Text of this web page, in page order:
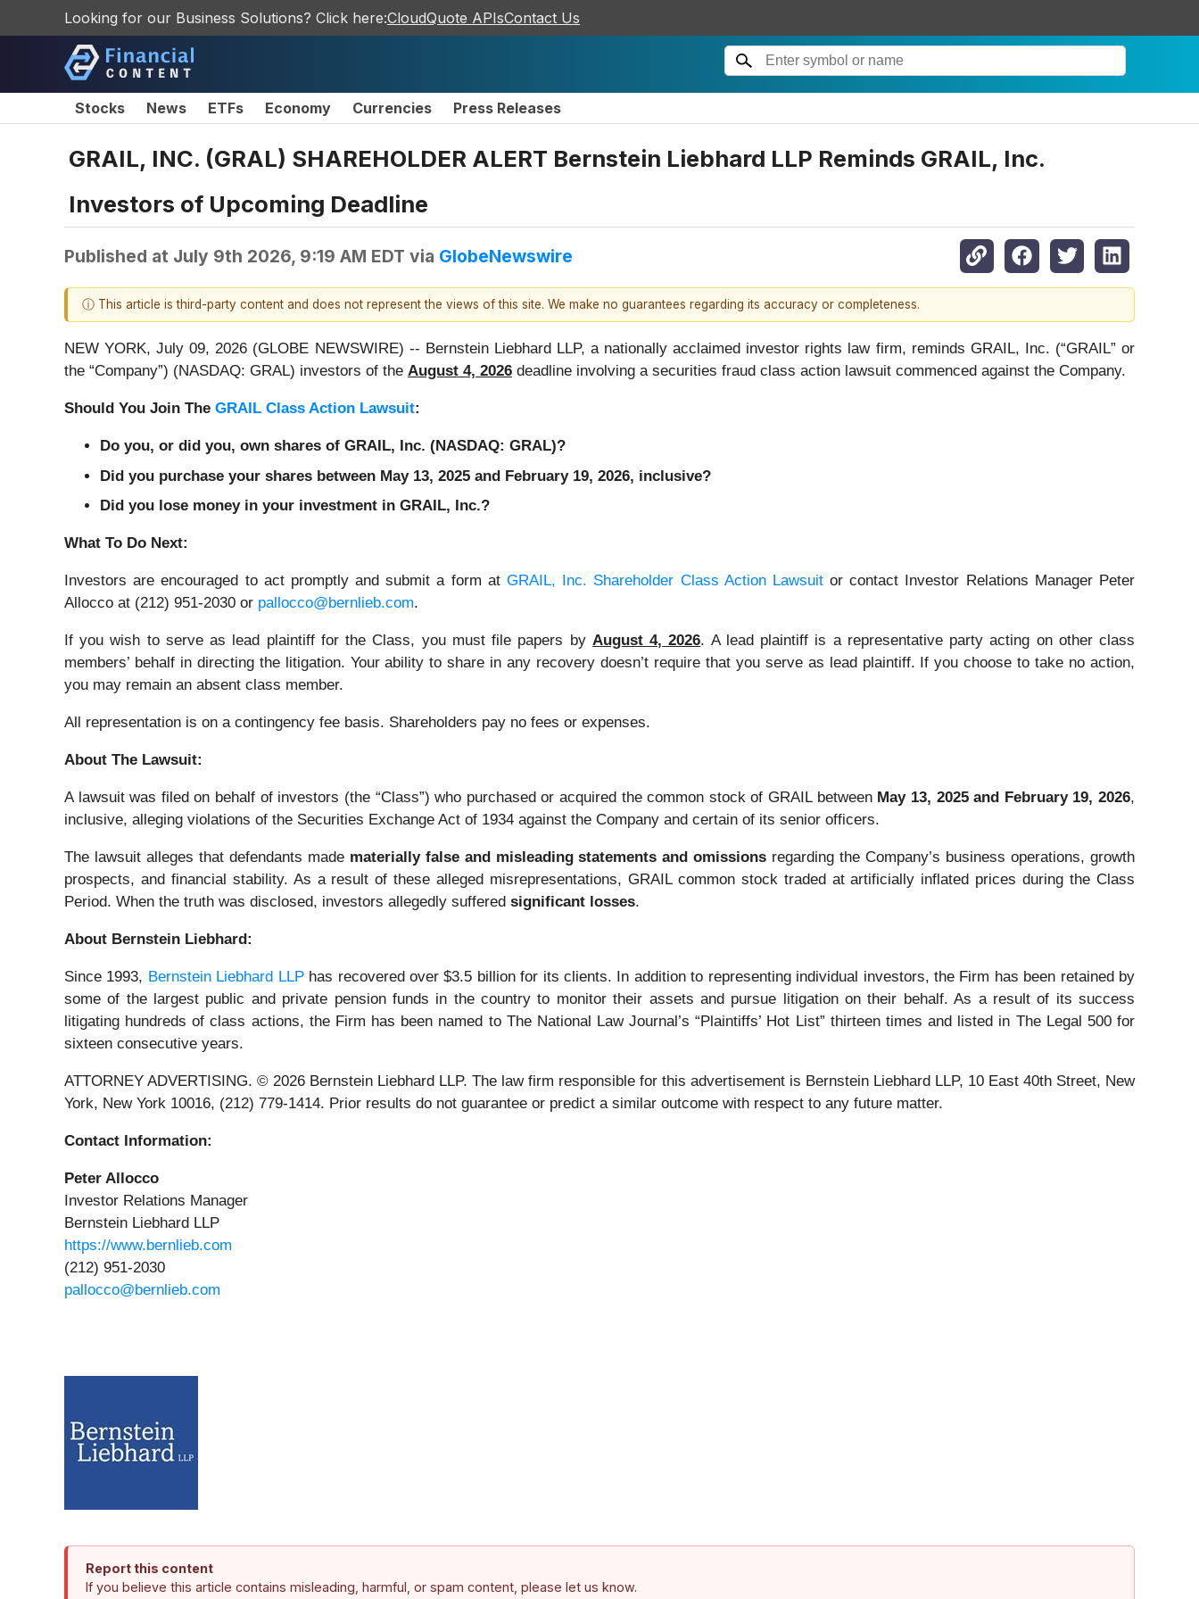
Looking for our Business Solutions? Click here:CloudQuote APIsContact Us
Stocks News ETFs Economy Currencies Press Releases
GRAIL, INC. (GRAL) SHAREHOLDER ALERT Bernstein Liebhard LLP Reminds GRAIL, Inc.
Investors of Upcoming Deadline
Published at July 9th 2026, 9:19 AM EDT via GlobeNewswire
ⓘ This article is third-party content and does not represent the views of this site. We make no guarantees regarding its accuracy or completeness.
NEW YORK, July 09, 2026 (GLOBE NEWSWIRE) -- Bernstein Liebhard LLP, a nationally acclaimed investor rights law firm, reminds GRAIL, Inc. (“GRAIL” or
the “Company”) (NASDAQ: GRAL) investors of the August 4, 2026 deadline involving a securities fraud class action lawsuit commenced against the Company.
Should You Join The GRAIL Class Action Lawsuit:
Do you, or did you, own shares of GRAIL, Inc. (NASDAQ: GRAL)?
Did you purchase your shares between May 13, 2025 and February 19, 2026, inclusive?
Did you lose money in your investment in GRAIL, Inc.?
What To Do Next:
Investors are encouraged to act promptly and submit a form at GRAIL, Inc. Shareholder Class Action Lawsuitor contact Investor Relations Manager Peter
Allocco at (212) 951-2030 or pallocco@bernlieb.com.
If you wish to serve as lead plaintiff for the Class, you must file papers by August 4, 2026. A lead plaintiff is a representative party acting on other class
members’ behalf in directing the litigation. Your ability to share in any recovery doesn’t require that you serve as lead plaintiff. If you choose to take no action,
you may remain an absent class member.
All representation is on a contingency fee basis. Shareholders pay no fees or expenses.
About The Lawsuit:
A lawsuit was filed on behalf of investors (the “Class”) who purchased or acquired the common stock of GRAIL between May 13, 2025 and February 19, 2026,
inclusive, alleging violations of the Securities Exchange Act of 1934 against the Company and certain of its senior officers.
The lawsuit alleges that defendants made materially false and misleading statements and omissions regarding the Company’s business operations, growth
prospects, and financial stability. As a result of these alleged misrepresentations, GRAIL common stock traded at artificially inflated prices during the Class
Period. When the truth was disclosed, investors allegedly suffered significant losses.
About Bernstein Liebhard:
Since 1993, Bernstein Liebhard LLPhas recovered over $3.5 billion for its clients. In addition to representing individual investors, the Firm has been retained by
some of the largest public and private pension funds in the country to monitor their assets and pursue litigation on their behalf. As a result of its success
litigating hundreds of class actions, the Firm has been named to The National Law Journal’s “Plaintiffs’ Hot List” thirteen times and listed in The Legal 500 for
sixteen consecutive years.
ATTORNEY ADVERTISING. © 2026 Bernstein Liebhard LLP. The law firm responsible for this advertisement is Bernstein Liebhard LLP, 10 East 40th Street, New
York, New York 10016, (212) 779-1414. Prior results do not guarantee or predict a similar outcome with respect to any future matter.
Contact Information:
Peter Allocco
Investor Relations Manager
Bernstein Liebhard LLP
https://www.bernlieb.com
(212) 951-2030
pallocco@bernlieb.com
Report this content
If you believe this article contains misleading, harmful, or spam content, please let us know.